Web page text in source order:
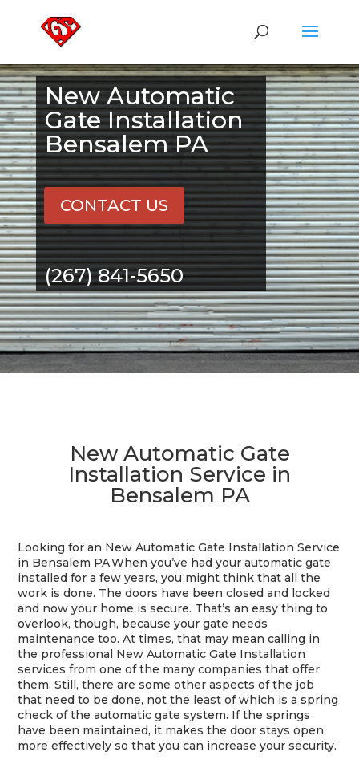
New Automatic
Gate Installation
Bensalem PA
(267) 841-5650
CONTACT US
New Automatic Gate
Installation Service in
Bensalem PA
Looking for an New Automatic Gate Installation Service
in Bensalem PA.When you’ve had your automatic gate
installed for a few years, you might think that all the
work is done. The doors have been closed and locked
and now your home is secure. That’s an easy thing to
overlook, though, because your gate needs
maintenance too. At times, that may mean calling in
the professional New Automatic Gate Installation
services from one of the many companies that offer
them. Still, there are some other aspects of the job
that need to be done, not the least of which is a spring
check of the automatic gate system. If the springs
have been maintained, it makes the door stays open
more effectively so that you can increase your security.